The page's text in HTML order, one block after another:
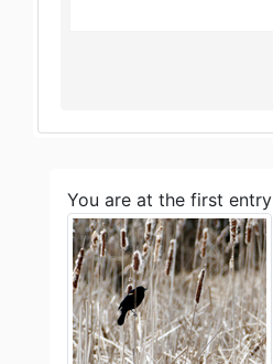
You are at the first entry